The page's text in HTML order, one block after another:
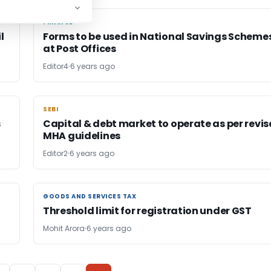
FINANCE
FINANCE
Forms to be used in National Savings
at Post Offices
Editor4 6 years ago
SEBI
SEBI
Capital & debt market to operate as per
MHA guidelines
Editor2 6 years ago
GOODS AND SERVICES TAX
GOODS AND SERVICES TAX
Threshold limit for registration under GST
Mohit Arora 6 years ago